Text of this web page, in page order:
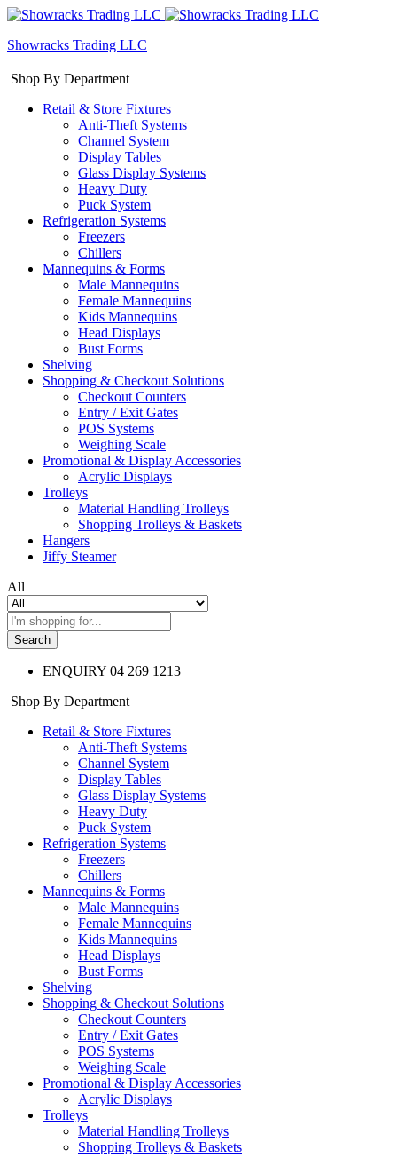
Showracks Trading LLC
Shop By Department
Retail & Store Fixtures
Anti-Theft Systems
Channel System
Display Tables
Glass Display Systems
Heavy Duty
Puck System
Refrigeration Systems
Freezers
Chillers
Mannequins & Forms
Male Mannequins
Female Mannequins
Kids Mannequins
Head Displays
Bust Forms
Shelving
Shopping & Checkout Solutions
Checkout Counters
Entry / Exit Gates
POS Systems
Weighing Scale
Promotional & Display Accessories
Acrylic Displays
Trolleys
Material Handling Trolleys
Shopping Trolleys & Baskets
Hangers
Jiffy Steamer
All
Search
ENQUIRY 04 269 1213
Shop By Department
Retail & Store Fixtures
Anti-Theft Systems
Channel System
Display Tables
Glass Display Systems
Heavy Duty
Puck System
Refrigeration Systems
Freezers
Chillers
Mannequins & Forms
Male Mannequins
Female Mannequins
Kids Mannequins
Head Displays
Bust Forms
Shelving
Shopping & Checkout Solutions
Checkout Counters
Entry / Exit Gates
POS Systems
Weighing Scale
Promotional & Display Accessories
Acrylic Displays
Trolleys
Material Handling Trolleys
Shopping Trolleys & Baskets